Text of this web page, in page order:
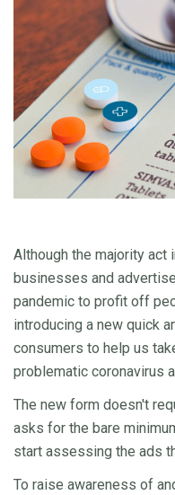
Although the majority act
businesses and
pandemic to profit off
introducing a new quick
consumers to help us
problematic coronavirus
The new form doesn't
asks for the bare
start assessing the ads
To raise awareness of